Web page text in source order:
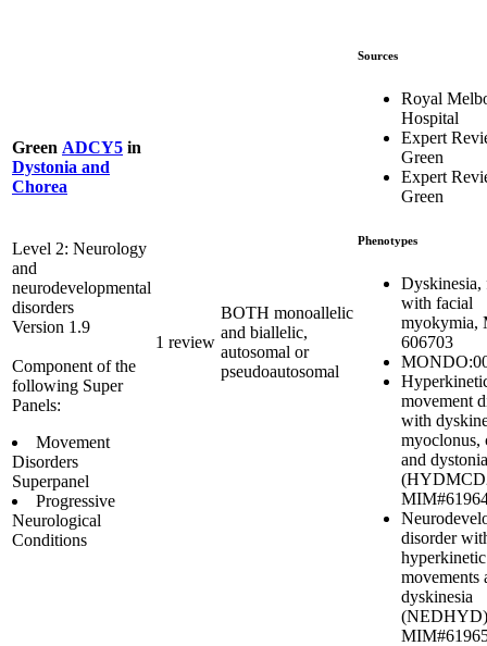
Green ADCY5 in
Dystonia and
Chorea
Level 2: Neurology
and
neurodevelopmental
disorders
Version 1.9
Component of the
following Super
Panels:
Movement
Disorders
Superpanel
Progressive
Neurological
Conditions
1 review
BOTH monoallelic
and biallelic,
autosomal or
pseudoautosomal
Sources
Royal
Hospital
Expert
Green
Expert
Green
Phenotypes
Dyskinesia,
with facial
myokymia,
606703
movement
with
myoclonus,
and
disorder
hyperkinetic
movements
dyskinesia